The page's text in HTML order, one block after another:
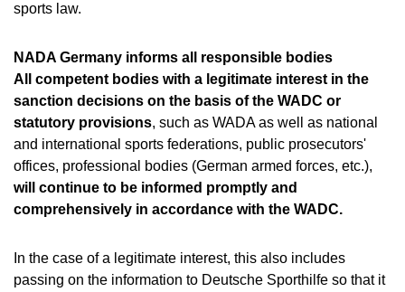
sports law.
NADA Germany informs all responsible bodies
All competent bodies with a legitimate interest in the
sanction decisions on the basis of the WADC or
statutory provisions, such as WADA as well as national
and international sports federations, public prosecutors'
offices, professional bodies (German armed forces, etc.),
will continue to be informed promptly and
comprehensively in accordance with the WADC.
In the case of a legitimate interest, this also includes
passing on the information to Deutsche Sporthilfe so that it